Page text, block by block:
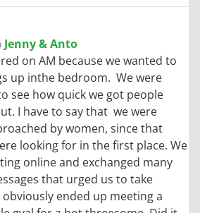
Jenny & Anto
on AM because we wanted to
up inthe bedroom. We were
see how quick we got people
I have to say that we were
by women, since that
looking for in the first place. We
online and exchanged many
that urged us to take
obviously ended up meeting a